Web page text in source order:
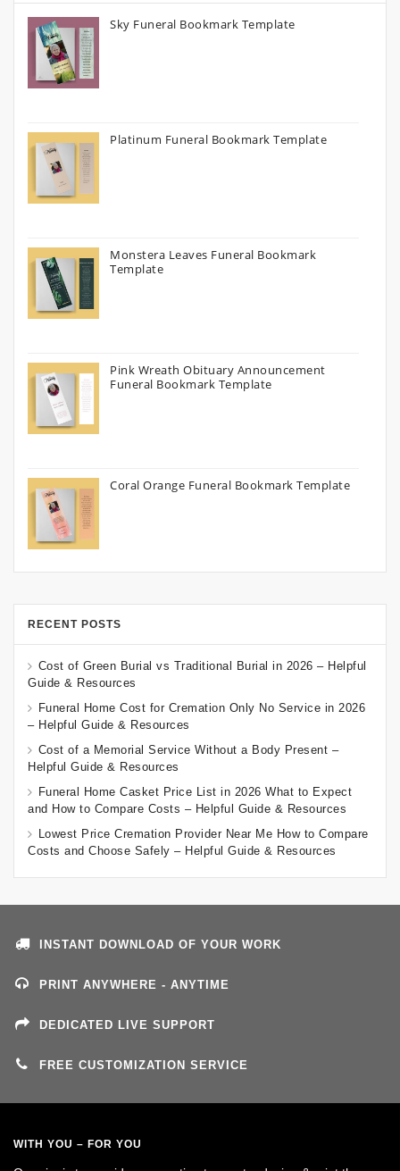
Sky Funeral Bookmark Template
Platinum Funeral Bookmark Template
Monstera Leaves Funeral Bookmark
Template
Pink Wreath Obituary Announcement
Funeral Bookmark Template
Coral Orange Funeral Bookmark Template
RECENT POSTS
Cost of Green Burial vs Traditional Burial in 2026 – Helpful
Guide & Resources
Funeral Home Cost for Cremation Only No Service in 2026
– Helpful Guide & Resources
Cost of a Memorial Service Without a Body Present –
Helpful Guide & Resources
Funeral Home Casket Price List in 2026 What to Expect
and How to Compare Costs – Helpful Guide & Resources
Lowest Price Cremation Provider Near Me How to Compare
Costs and Choose Safely – Helpful Guide & Resources
INSTANT DOWNLOAD OF YOUR WORK
PRINT ANYWHERE - ANYTIME
DEDICATED LIVE SUPPORT
FREE CUSTOMIZATION SERVICE
WITH YOU – FOR YOU